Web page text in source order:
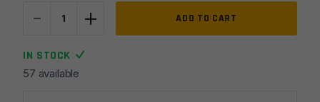
-
ACS-
Carbine
Commercial-
+ ADD TO CART
IN STOCK
57 available